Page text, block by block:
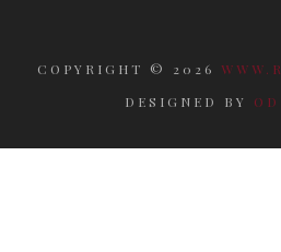
COPYRIGHT © 2026
DESIGNED BY